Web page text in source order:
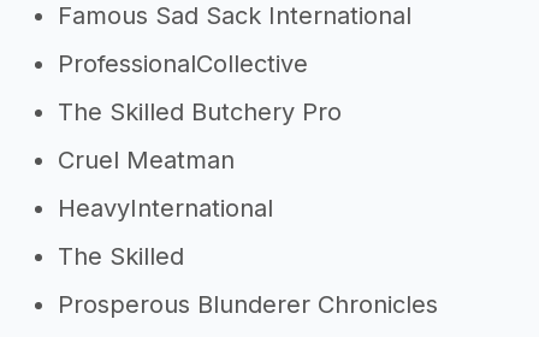
Famous Sad Sack International
ProfessionalCollective
The Skilled Butchery Pro
Cruel Meatman
HeavyInternational
The Skilled
Prosperous Blunderer Chronicles